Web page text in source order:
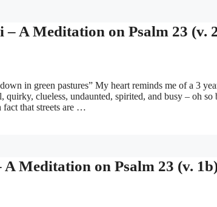
A Meditation on Psalm 23 (v.
in green pastures” My heart reminds me of a 3
clueless, undaunted, spirited, and busy – oh so
that streets are …
Meditation on Psalm 23 (v.